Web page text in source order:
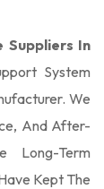
Suppliers In
System
We
And After-
Long-Term
Kept The